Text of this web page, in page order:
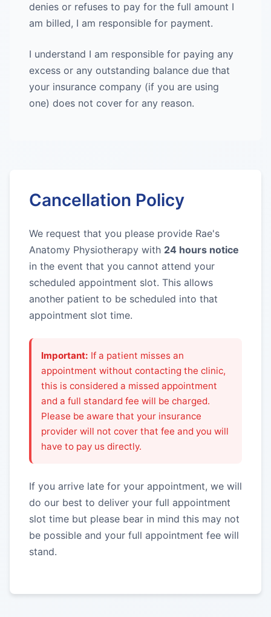
denies or refuses to pay for the full amount I
am billed, I am responsible for payment.
I understand I am responsible for paying any
excess or any outstanding balance due that
your insurance company (if you are using
one) does not cover for any reason.
Cancellation Policy
We request that you please provide Rae's
Anatomy Physiotherapy with 24 hours notice
in the event that you cannot attend your
scheduled appointment slot. This allows
another patient to be scheduled into that
appointment slot time.
Important: If a patient misses an
appointment without contacting the clinic,
this is considered a missed appointment
and a full standard fee will be charged.
Please be aware that your insurance
provider will not cover that fee and you will
have to pay us directly.
If you arrive late for your appointment, we will
do our best to deliver your full appointment
slot time but please bear in mind this may not
be possible and your full appointment fee will
stand.